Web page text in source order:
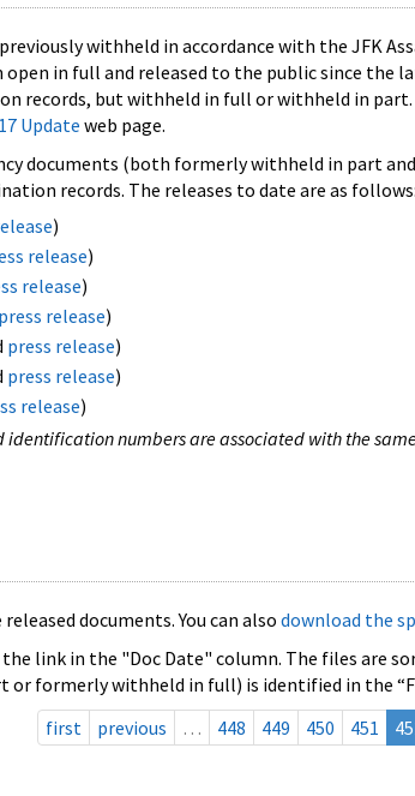
withheld in accordance with the JFK
in full and released to the public since the
records, but withheld in full or withheld in
Update web page.
documents (both formerly withheld in part
records. The releases to date are as follows:
)
release)
release)
press release)
press release)
press release)
release)
numbers are associated with the
documents. You can also download the
link in the "Doc Date" column. The files are
formerly withheld in full) is identified in the
first
previous … 448 449 450 451